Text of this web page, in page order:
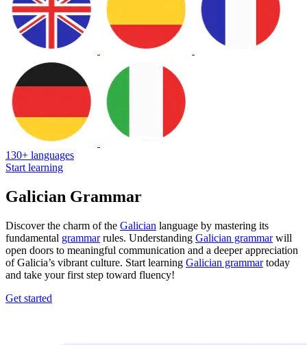
130+ languages
Start learning
Galician Grammar
Discover the charm of the Galician language by mastering its
fundamental grammarrules. Understanding Galician grammarwill
open doors to meaningful communication and a deeper appreciation
of Galicia’s vibrant culture. Start learning Galician grammartoday
and take your first step toward fluency!
Get started